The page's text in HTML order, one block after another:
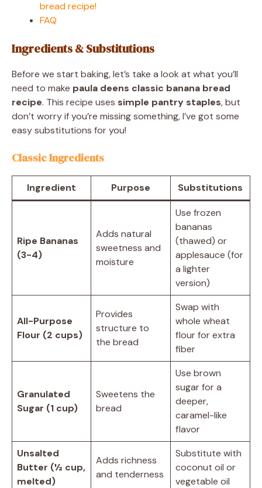
bread recipe!
FAQ
Ingredients & Substitutions
Before we start baking, let’s take a look at what you’ll
need to make paula deens classic banana bread
recipe. This recipe uses simple pantry staples, but
don’t worry if you’re missing something, I’ve got some
easy substitutions for you!
Classic Ingredients
Ingredient Purpose Substitutions
Ripe Bananas
(3-4)
Adds natural
sweetness and
moisture
Use frozen
bananas
(thawed) or
applesauce (for
a lighter
version)
All-Purpose
Flour (2 cups)
Provides
structure to
the bread
Swap with
whole wheat
flour for extra
fiber
Granulated
Sugar (1 cup)
Sweetens the
bread
Use brown
sugar for a
deeper,
caramel-like
flavor
Unsalted
Butter (½ cup,
melted)
Adds richness
and tenderness
Substitute with
coconut oil or
vegetable oil